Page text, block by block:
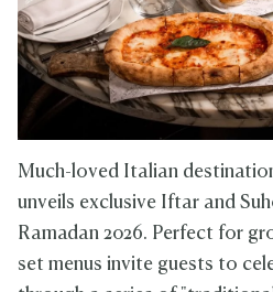
Much-loved Italian
unveils exclusive Iftar and
Ramadan 2026. Perfect for
set menus invite guests to